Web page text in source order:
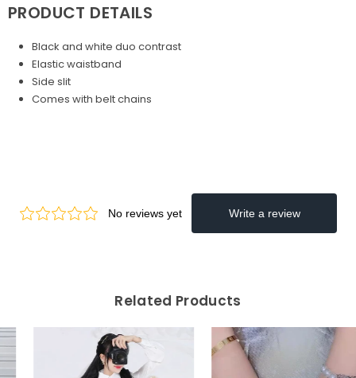
PRODUCT DETAILS
Black and white duo contrast
Elastic waistband
Side slit
Comes with belt chains
Related Products